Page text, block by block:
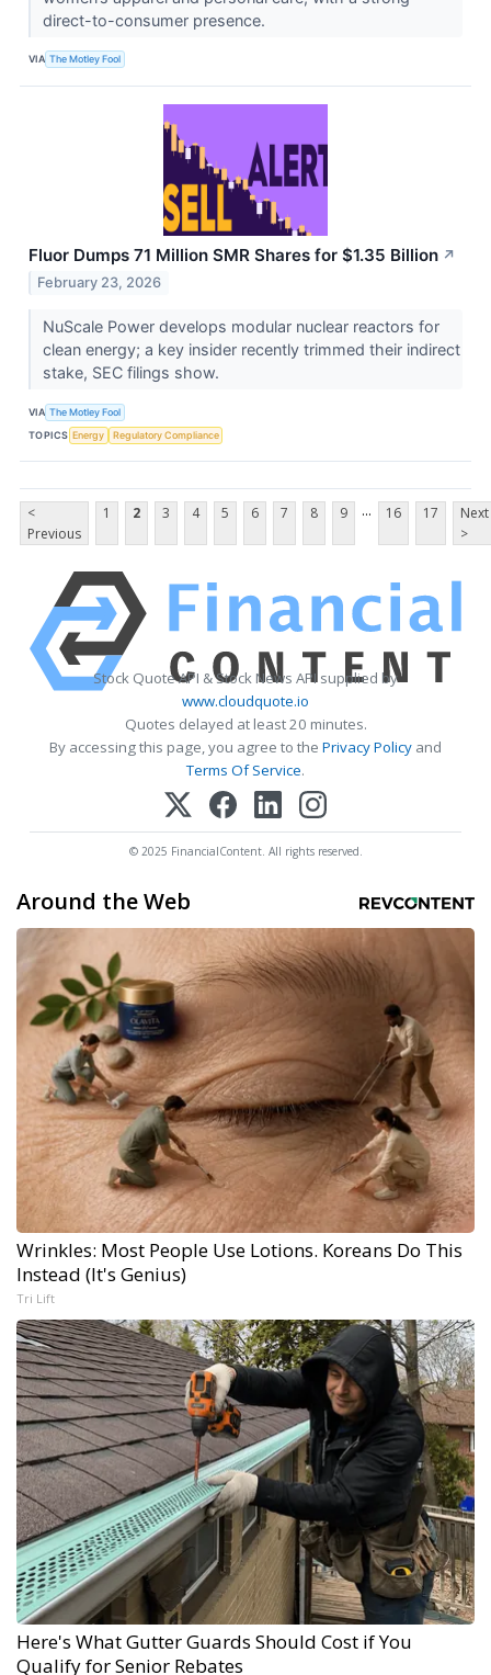
direct-to-consumer presence.
VIA The Motley Fool
Fluor Dumps 71 Million SMR Shares for $1.35 Billion ↗
February 23, 2026
NuScale Power develops modular nuclear reactors for
clean energy; a key insider recently trimmed their indirect
stake, SEC filings show.
VIA The Motley Fool
TOPICS Energy Regulatory Compliance
<
Previous
1 2 3 4 5 6 7 8 9 ... 16 17
Next
>
Stock Quote API & Stock News API supplied by
www.cloudquote.io
Quotes delayed at least 20 minutes.
By accessing this page, you agree to the Privacy Policy and
Terms Of Service.
© 2025 FinancialContent. All rights reserved.
Around the Web
Wrinkles: Most People Use Lotions. Koreans Do This
Instead (It's Genius)
Tri Lift
Here's What Gutter Guards Should Cost if You
Qualify for Senior Rebates